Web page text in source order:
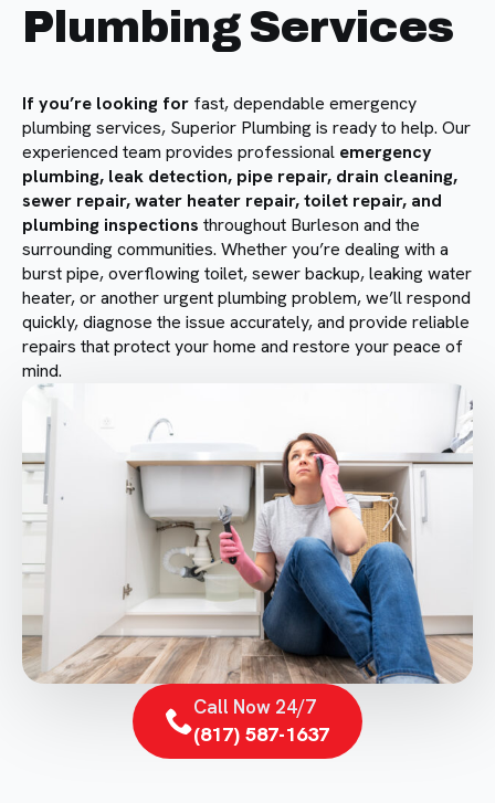
Plumbing Services
If you’re looking for fast, dependable emergency
plumbing services, Superior Plumbing is ready to help. Our
experienced team provides professional emergency
plumbing, leak detection, pipe repair, drain cleaning,
sewer repair, water heater repair, toilet repair, and
plumbing inspections throughout Burleson and the
surrounding communities. Whether you’re dealing with a
burst pipe, overflowing toilet, sewer backup, leaking water
heater, or another urgent plumbing problem, we’ll respond
quickly, diagnose the issue accurately, and provide reliable
repairs that protect your home and restore your peace of
mind.
Call Now 24/7
(817) 587-1637